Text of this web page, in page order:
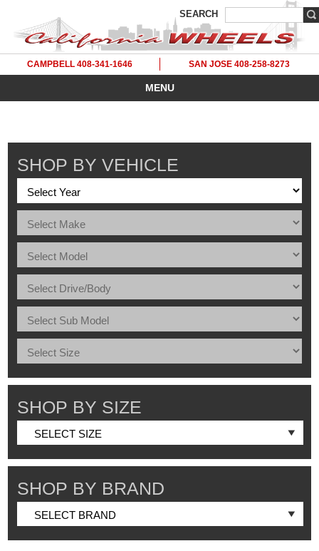
SEARCH
CAMPBELL 408-341-1646 SAN JOSE 408-258-8273
MENU
SHOP BY VEHICLE
SHOP BY SIZE
SHOP BY BRAND